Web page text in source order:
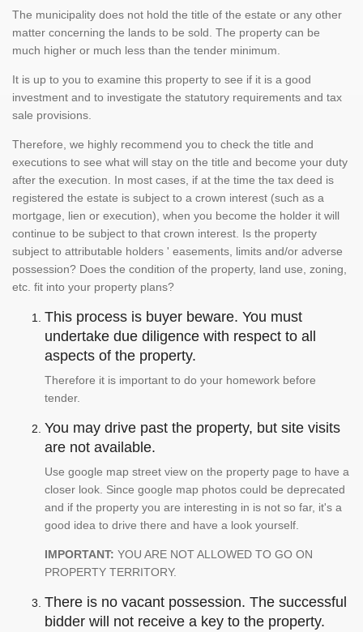
The municipality does not hold the title of the estate or any other
matter concerning the lands to be sold. The property can be
much higher or much less than the tender minimum.
It is up to you to examine this property to see if it is a good
investment and to investigate the statutory requirements and tax
sale provisions.
Therefore, we highly recommend you to check the title and
executions to see what will stay on the title and become your duty
after the execution. In most cases, if at the time the tax deed is
registered the estate is subject to a crown interest (such as a
mortgage, lien or execution), when you become the holder it will
continue to be subject to that crown interest. Is the property
subject to attributable holders ' easements, limits and/or adverse
possession? Does the condition of the property, land use, zoning,
etc. fit into your property plans?
This process is buyer beware. You must
undertake due diligence with respect to all
aspects of the property.
Therefore it is important to do your homework before
tender.
You may drive past the property, but site visits
are not available.
Use google map street view on the property page to have a
closer look. Since google map photos could be deprecated
and if the property you are interesting in is not so far, it's a
good idea to drive there and have a look yourself.
IMPORTANT: YOU ARE NOT ALLOWED TO GO ON
PROPERTY TERRITORY.
There is no vacant possession. The successful
bidder will not receive a key to the property.